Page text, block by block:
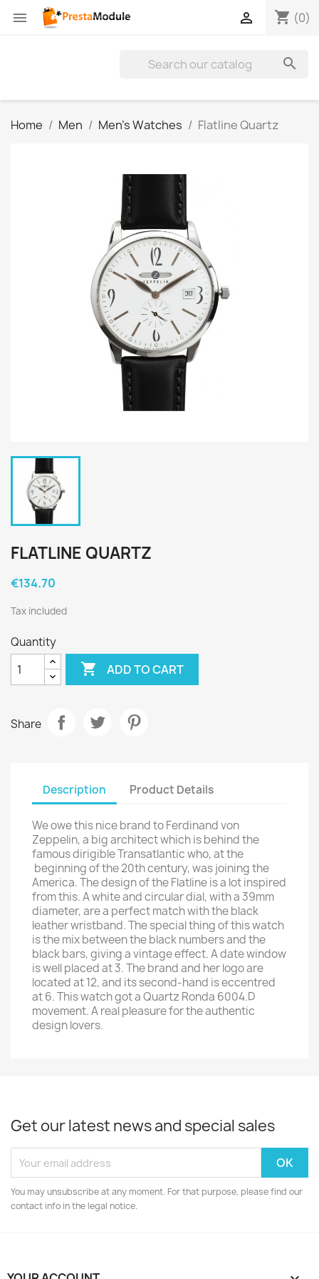
 shopping_cart (0)


Home Men Men's Watches Flatline Quartz
FLATLINE QUARTZ
€134.70
Tax included
Quantity
 ADD TO CART
Share
Description Product Details
We owe this nice brand to Ferdinand von
Zeppelin, a big architect which is behind the
famous dirigible Transatlantic who, at the
beginning of the 20th century, was joining the
America. The design of the Flatline is a lot inspired
from this. A white and circular dial, with a 39mm
diameter, are a perfect match with the black
leather wristband. The special thing of this watch
is the mix between the black numbers and the
black bars, giving a vintage effect. A date window
is well placed at 3. The brand and her logo are
located at 12, and its second-hand is eccentred
at 6. This watch got a Quartz Ronda 6004.D
movement. A real pleasure for the authentic
design lovers.
Get our latest news and special sales
You may unsubscribe at any moment. For that purpose, please find our
contact info in the legal notice.